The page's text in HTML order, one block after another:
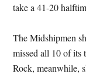
take a 41-20
The Midshipmen
missed all 10 of its
Rock, meanwhile,